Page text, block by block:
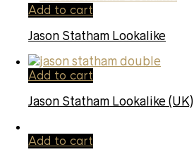
Add to cart
Jason Statham Lookalike
Add to cart
Jason Statham Lookalike (UK)
Add to cart